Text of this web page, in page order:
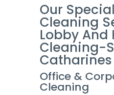
Our
Cleaning
Lobby And
Cleaning-
Catharines
Office &
Cleaning